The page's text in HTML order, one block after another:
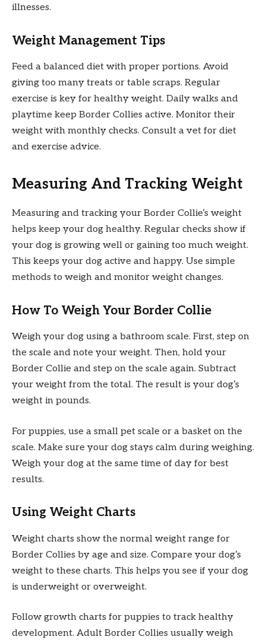
illnesses.
Weight Management Tips
Feed a balanced diet with proper portions. Avoid
giving too many treats or table scraps. Regular
exercise is key for healthy weight. Daily walks and
playtime keep Border Collies active. Monitor their
weight with monthly checks. Consult a vet for diet
and exercise advice.
Measuring And Tracking Weight
Measuring and tracking your Border Collie’s weight
helps keep your dog healthy. Regular checks show if
your dog is growing well or gaining too much weight.
This keeps your dog active and happy. Use simple
methods to weigh and monitor weight changes.
How To Weigh Your Border Collie
Weigh your dog using a bathroom scale. First, step on
the scale and note your weight. Then, hold your
Border Collie and step on the scale again. Subtract
your weight from the total. The result is your dog’s
weight in pounds.
For puppies, use a small pet scale or a basket on the
scale. Make sure your dog stays calm during weighing.
Weigh your dog at the same time of day for best
results.
Using Weight Charts
Weight charts show the normal weight range for
Border Collies by age and size. Compare your dog’s
weight to these charts. This helps you see if your dog
is underweight or overweight.
Follow growth charts for puppies to track healthy
development. Adult Border Collies usually weigh